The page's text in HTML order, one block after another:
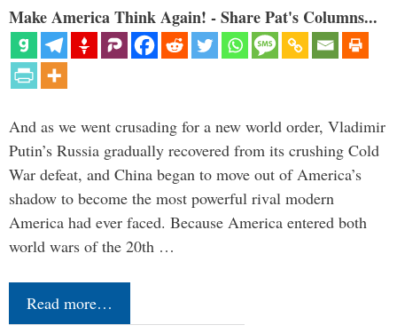
Make America Think Again! - Share Pat's Columns...
And as we went crusading for a new world order, Vladimir
Putin’s Russia gradually recovered from its crushing Cold
War defeat, and China began to move out of America’s
shadow to become the most powerful rival modern
America had ever faced. Because America entered both
world wars of the 20th …
Read more…